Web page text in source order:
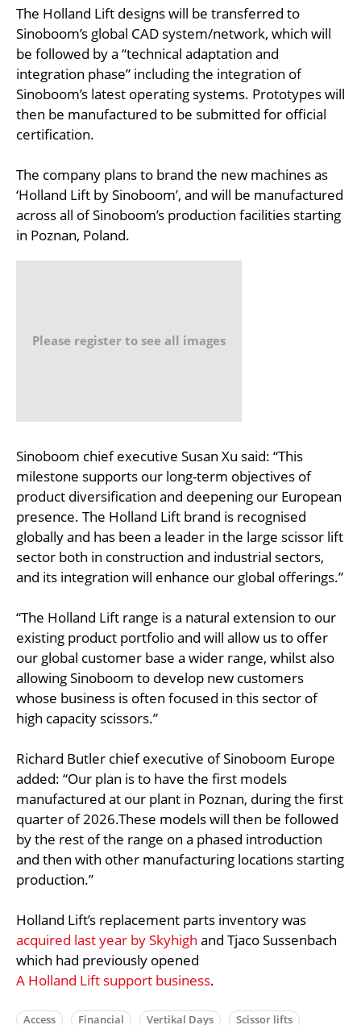
The Holland Lift designs will be transferred to
Sinoboom’s global CAD system/network, which will
be followed by a “technical adaptation and
integration phase” including the integration of
Sinoboom’s latest operating systems. Prototypes will
then be manufactured to be submitted for official
certification.
The company plans to brand the new machines as
‘Holland Lift by Sinoboom’, and will be manufactured
across all of Sinoboom’s production facilities starting
in Poznan, Poland.
Please register to see all images
Sinoboom chief executive Susan Xu said: “This
milestone supports our long-term objectives of
product diversification and deepening our European
presence. The Holland Lift brand is recognised
globally and has been a leader in the large scissor lift
sector both in construction and industrial sectors,
and its integration will enhance our global offerings.”
“The Holland Lift range is a natural extension to our
existing product portfolio and will allow us to offer
our global customer base a wider range, whilst also
allowing Sinoboom to develop new customers
whose business is often focused in this sector of
high capacity scissors.”
Richard Butler chief executive of Sinoboom Europe
added: “Our plan is to have the first models
manufactured at our plant in Poznan, during the first
quarter of 2026.These models will then be followed
by the rest of the range on a phased introduction
and then with other manufacturing locations starting
production.”
Holland Lift’s replacement parts inventory was
acquired last year by Skyhigh and Tjaco Sussenbach
which had previously opened
A Holland Lift support business.
Access Financial Vertikal Days Scissor lifts